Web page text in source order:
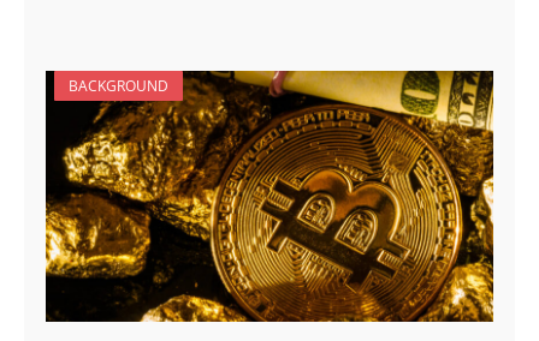
BACKGROUND